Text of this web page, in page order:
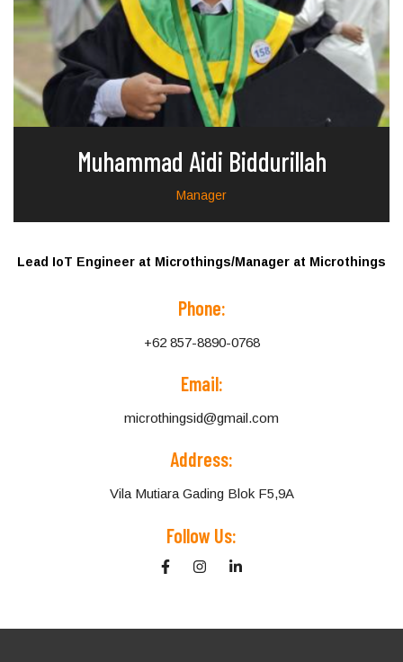
Muhammad Aidi Biddurillah
Manager
Lead IoT Engineer at Microthings/Manager at Microthings
Phone:
+62 857-8890-0768
Email:
microthingsid@gmail.com
Address:
Vila Mutiara Gading Blok F5,9A
Follow Us: